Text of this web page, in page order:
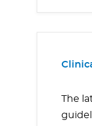
The